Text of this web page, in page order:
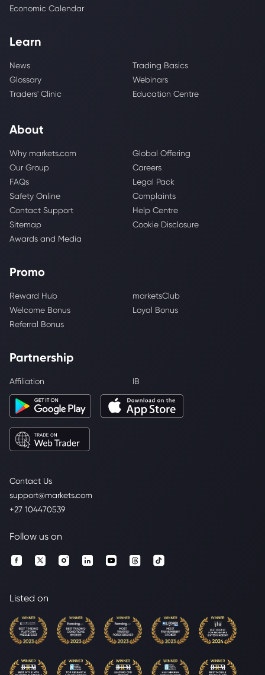
Contact Us
support@markets.com
+27 104470539
Economic Calendar
Learn
News
Trading Basics
Glossary
Webinars
Traders' Clinic
Education Centre
About
Why markets.com
Global Offering
Our Group
Careers
FAQs
Legal Pack
Safety Online
Complaints
Contact Support
Help Centre
Sitemap
Cookie Disclosure
Awards and Media
Promo
Reward Hub
marketsClub
Welcome Bonus
Loyal Bonus
Referral Bonus
Partnership
Affiliation IB
Follow us on
Listed on